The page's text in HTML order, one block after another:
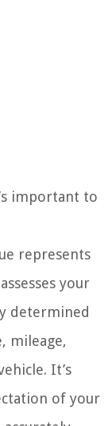
important to
represents
your
determined
mileage,
It’s
of your